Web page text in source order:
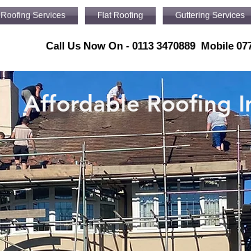
Roofing Services Flat Roofing Guttering Services
Call Us Now On - 0113 3470889 Mobile
Affordable Roofing